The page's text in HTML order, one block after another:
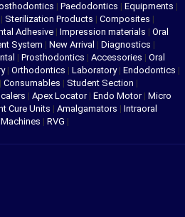
| Paedodontics | Equipments |
| Sterilization Products | Composites |
Adhesive | Impression materials | Oral
System | New Arrival | Diagnostics |
| Prosthodontics | Accessories | Oral
| Orthodontics | Laboratory| Endodontics |
| Consumables | Student Section |
| Apex Locator| Endo Motor| Micro
Cure Units | Amalgamators | Intraoral
| RVG |